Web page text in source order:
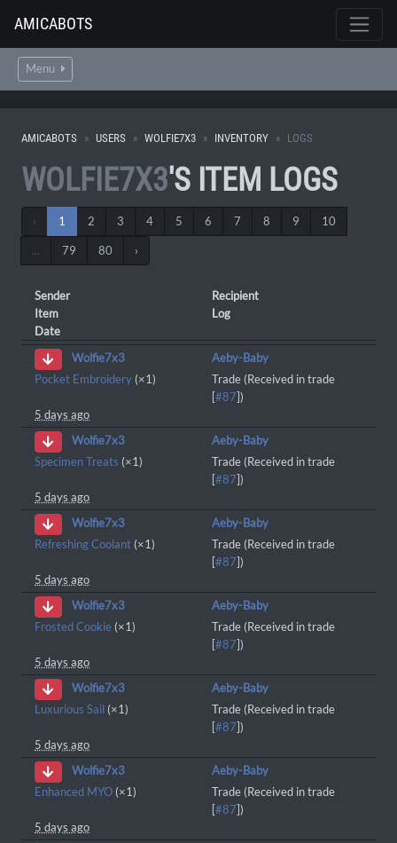
AMICABOTS
Menu
AMICABOTS USERS WOLFIE7X3 INVENTORY LOGS
WOLFIE7X3'S ITEM LOGS
‹ 1 2 3 4 5 6 7 8 9 10
... 79 80 ›
Sender
Recipient
Item
Log
Date
Wolfie7x3
Aeby-Baby
Pocket Embroidery (×1)
Trade (Received in trade
[#87])
5 days ago
Wolfie7x3
Aeby-Baby
Specimen Treats (×1)
Trade (Received in trade
[#87])
5 days ago
Wolfie7x3
Aeby-Baby
Refreshing Coolant (×1)
Trade (Received in trade
[#87])
5 days ago
Wolfie7x3
Aeby-Baby
Frosted Cookie (×1)
Trade (Received in trade
[#87])
5 days ago
Wolfie7x3
Aeby-Baby
Luxurious Sail (×1)
Trade (Received in trade
[#87])
5 days ago
Wolfie7x3
Aeby-Baby
Enhanced MYO (×1)
Trade (Received in trade
[#87])
5 days ago